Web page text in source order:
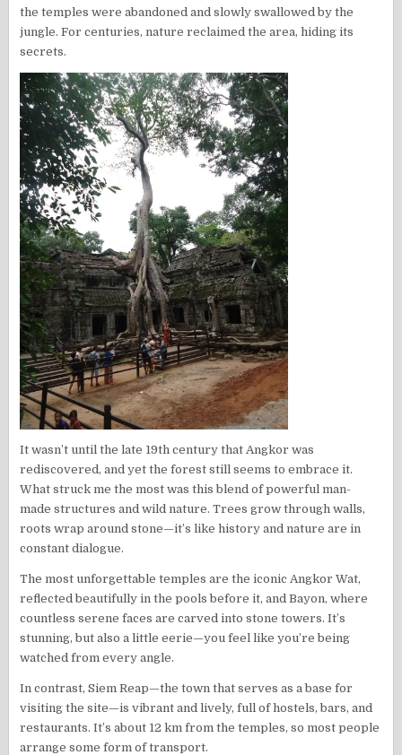
the temples were abandoned and slowly swallowed by the
jungle. For centuries, nature reclaimed the area, hiding its
secrets.
It wasn’t until the late 19th century that Angkor was
rediscovered, and yet the forest still seems to embrace it.
What struck me the most was this blend of powerful man-
made structures and wild nature. Trees grow through walls,
roots wrap around stone—it’s like history and nature are in
constant dialogue.
The most unforgettable temples are the iconic Angkor Wat,
reflected beautifully in the pools before it, and Bayon, where
countless serene faces are carved into stone towers. It’s
stunning, but also a little eerie—you feel like you’re being
watched from every angle.
In contrast, Siem Reap—the town that serves as a base for
visiting the site—is vibrant and lively, full of hostels, bars, and
restaurants. It’s about 12 km from the temples, so most people
arrange some form of transport.